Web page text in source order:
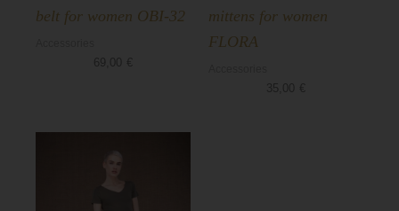
belt for women OBI-32
mittens for women
FLORA
35,00